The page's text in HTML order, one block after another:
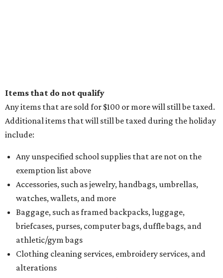
Items that do not qualify
Any items that are sold for $100 or more will still be taxed.
Additional items that will still be taxed during the holiday
include:
Any unspecified school supplies that are not on the
exemption list above
Accessories, such as jewelry, handbags, umbrellas,
watches, wallets, and more
Baggage, such as framed backpacks, luggage,
briefcases, purses, computer bags, duffle bags, and
athletic/gym bags
Clothing cleaning services, embroidery services, and
alterations